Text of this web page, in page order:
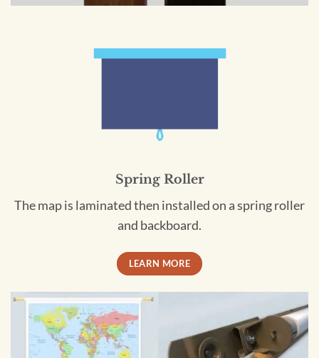
Spring Roller
The map is laminated then installed on a spring roller
and backboard.
LEARN MORE